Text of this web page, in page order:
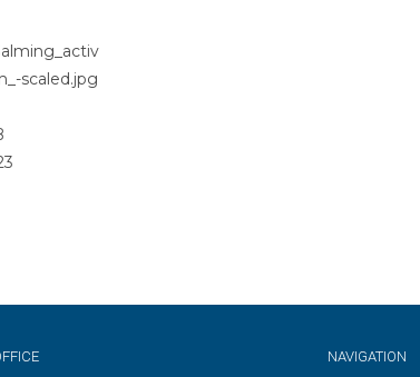
scaled.jpg
NAVIGATION